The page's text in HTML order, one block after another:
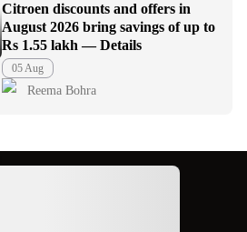
Citroen discounts and offers in
August 2026 bring savings of up to
Rs 1.55 lakh — Details
05 Aug
Reema Bohra